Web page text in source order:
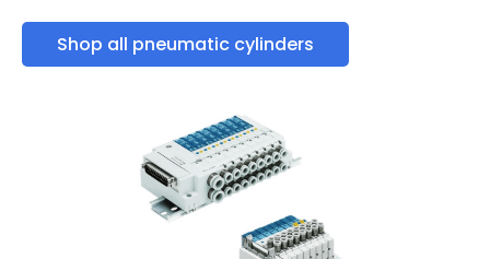
Shop all pneumatic cylinders